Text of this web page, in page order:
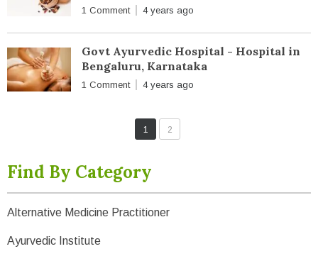
1 Comment 4 years ago
Govt Ayurvedic Hospital - Hospital in
Bengaluru, Karnataka
1 Comment 4 years ago
1 2
Find By Category
Alternative Medicine Practitioner
Ayurvedic Institute